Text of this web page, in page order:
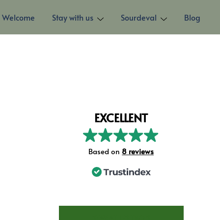
Welcome Stay with us Sourdeval Blog
EXCELLENT
Based on 8 reviews